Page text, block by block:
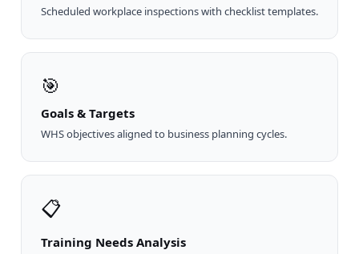
Scheduled workplace inspections with checklist templates.
🎯
Goals & Targets
WHS objectives aligned to business planning cycles.
📋
Training Needs Analysis